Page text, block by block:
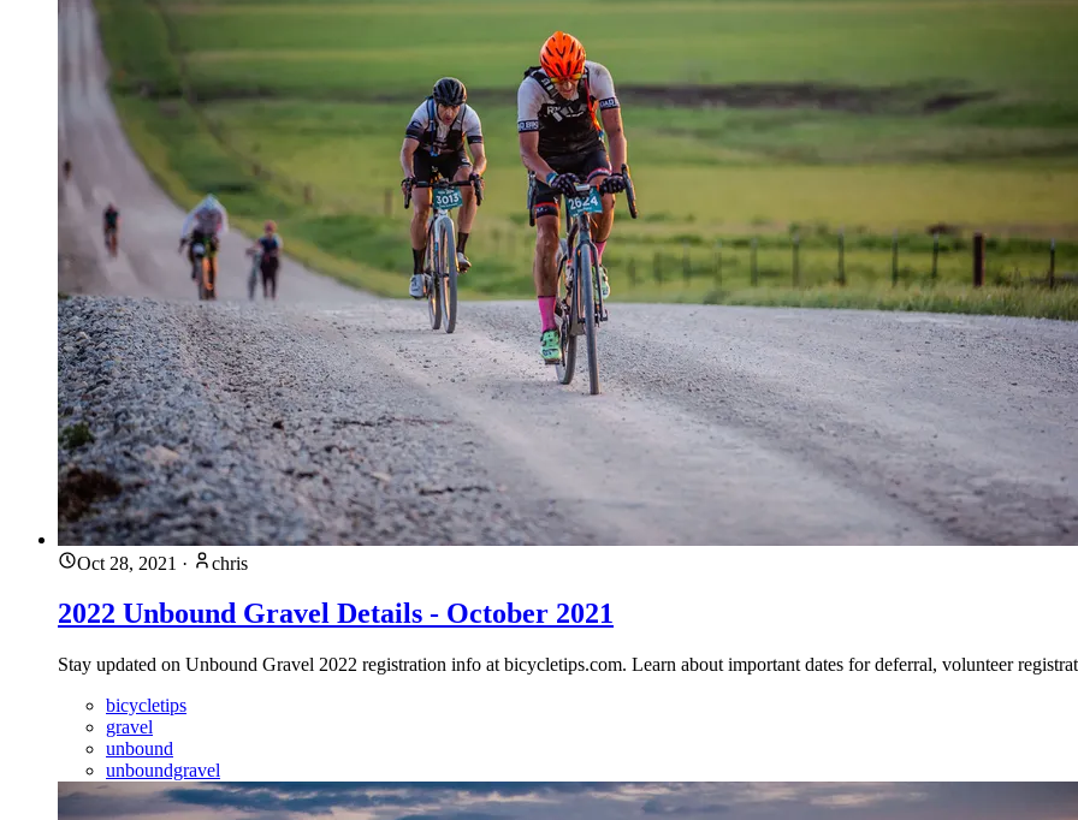
Oct 28, 2021 · chris
2022 Unbound Gravel Details - October 2021
Stay updated on Unbound Gravel 2022 registration info at bicycletips.com. Learn about important dates for deferral, volunteer
bicycletips
gravel
unbound
unboundgravel